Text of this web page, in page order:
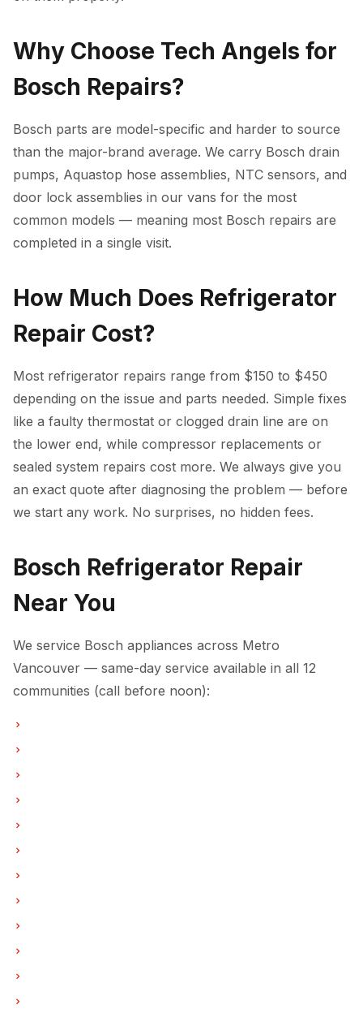
Why Choose Tech Angels for
Bosch Repairs?
Bosch parts are model-specific and harder to source
than the major-brand average. We carry Bosch drain
pumps, Aquastop hose assemblies, NTC sensors, and
door lock assemblies in our vans for the most
common models — meaning most Bosch repairs are
completed in a single visit.
How Much Does Refrigerator
Repair Cost?
Most refrigerator repairs range from $150 to $450
depending on the issue and parts needed. Simple fixes
like a faulty thermostat or clogged drain line are on
the lower end, while compressor replacements or
sealed system repairs cost more. We always give you
an exact quote after diagnosing the problem — before
we start any work. No surprises, no hidden fees.
Bosch Refrigerator Repair
Near You
We service Bosch appliances across Metro
Vancouver — same-day service available in all 12
communities (call before noon):